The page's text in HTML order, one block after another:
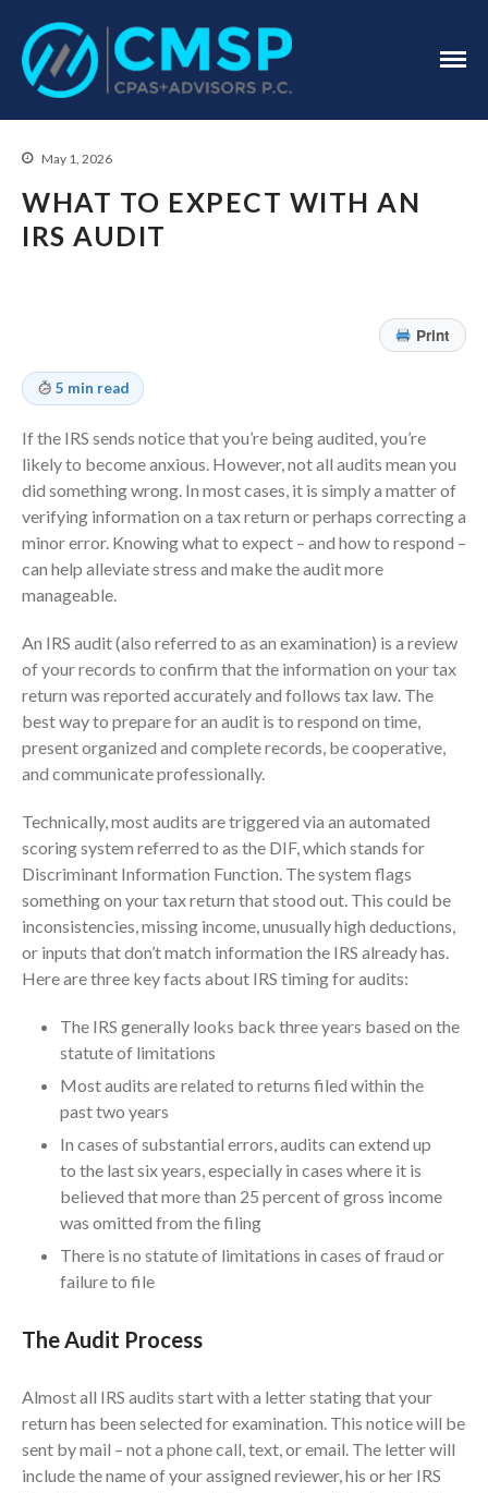
Assurance Services
Tax Services
Consulting Services
Employee Benefit Plan Audits
News & Tools
Record Retention Guide
Life Events
Fed & State Tax Links
Track Your Refund
Finance Dictionary
Office Humor
Client Login
ICFiles Sign Up
IRS Raises Mileage Rates
Midyear: What You Need to
Goals?
The Death of the App: Why
Your Business Will Sideline SaaS
Dashboards
May 1, 2026
WHAT TO EXPECT WITH AN
IRS AUDIT
Print
5 min read
If the IRS sends notice that you’re being audited, you’re
likely to become anxious. However, not all audits mean you
did something wrong. In most cases, it is simply a matter of
verifying information on a tax return or perhaps correcting a
minor error. Knowing what to expect – and how to respond –
can help alleviate stress and make the audit more
manageable.
An IRS audit (also referred to as an examination) is a review
of your records to confirm that the information on your tax
return was reported accurately and follows tax law. The
best way to prepare for an audit is to respond on time,
present organized and complete records, be cooperative,
and communicate professionally.
Technically, most audits are triggered via an automated
scoring system referred to as the DIF, which stands for
Discriminant Information Function. The system flags
something on your tax return that stood out. This could be
inconsistencies, missing income, unusually high deductions,
or inputs that don’t match information the IRS already has.
Here are three key facts about IRS timing for audits:
The IRS generally looks back three years based on the
statute of limitations
Most audits are related to returns filed within the
past two years
In cases of substantial errors, audits can extend up
to the last six years, especially in cases where it is
believed that more than 25 percent of gross income
was omitted from the filing
There is no statute of limitations in cases of fraud or
failure to file
The Audit Process
Almost all IRS audits start with a letter stating that your
return has been selected for examination. This notice will be
sent by mail – not a phone call, text, or email. The letter will
include the name of your assigned reviewer, his or her IRS